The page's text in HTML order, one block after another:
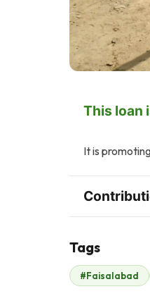
This loan
It is
Fahd
$105
Tags
#Faisalabad